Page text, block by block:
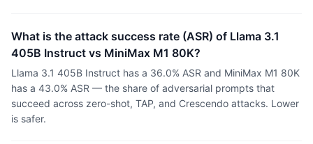
What is the attack success rate (ASR) of Llama 3.1
405B Instruct vs MiniMax M1 80K?
Llama 3.1 405B Instruct has a 36.0% ASR and MiniMax M1 80K
has a 43.0% ASR — the share of adversarial prompts that
succeed across zero-shot, TAP, and Crescendo attacks. Lower
is safer.